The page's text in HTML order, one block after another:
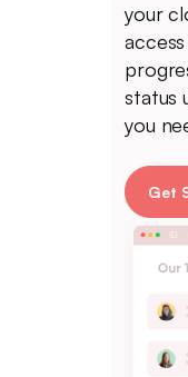
your
status
you
Get